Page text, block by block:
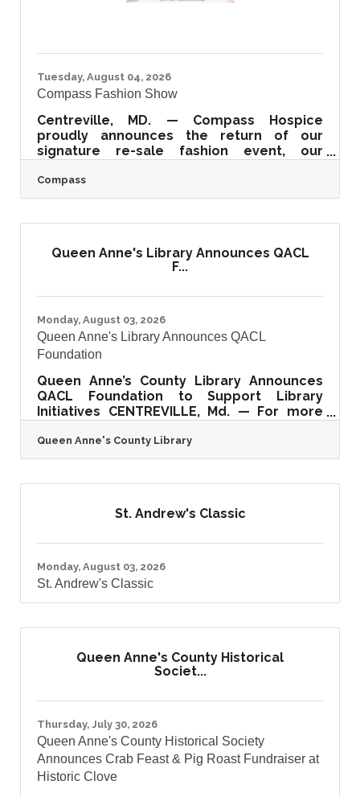
Tuesday, August 04, 2026
Compass Fashion Show
Centreville, MD. — Compass Hospice
proudly announces the return of our
signature re-sale fashion event, our
September 17th at 11 am at the beautiful
Kent Island Resort as we celebrate our
compassion. It promises to be a day filled
impact. Proceeds from the Fashion Show
directly support Compass’ hospice,
Compass
Queen Anne's Library Announces QACL
F...
Monday, August 03, 2026
Queen Anne's Library Announces QACL
Foundation
Queen Anne’s County Library Announces
QACL Foundation to Support Library
Initiatives CENTREVILLE, Md. — For more
Library (QACL) has served as a trusted
source of knowledge, connection, and
county. As Queen Anne's County continues
step to ensure it can meet the evolving
The Queen Anne's County Library is proud
to announce the launch of the Queen
Queen Anne's County Library
St. Andrew's Classic
Monday, August 03, 2026
St. Andrew's Classic
Queen Anne's County Historical
Societ...
Thursday, July 30, 2026
Queen Anne's County Historical Society
Announces Crab Feast & Pig Roast Fundraiser at
Historic Clove